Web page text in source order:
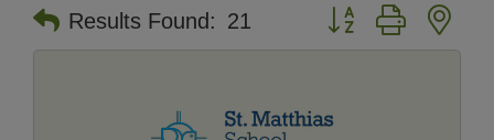
Results Found: 21 Button group with